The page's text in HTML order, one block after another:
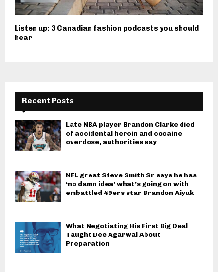
Listen up: 3 Canadian fashion podcasts you should
hear
Recent Posts
Late NBA player Brandon Clarke died
of accidental heroin and cocaine
overdose, authorities say
NFL great Steve Smith Sr says he has
‘no damn idea’ what’s going on with
embattled 49ers star Brandon Aiyuk
What Negotiating His First Big Deal
Taught Dee Agarwal About
Preparation